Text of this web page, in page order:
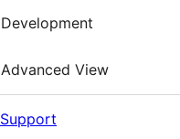
Development
Advanced View
Support